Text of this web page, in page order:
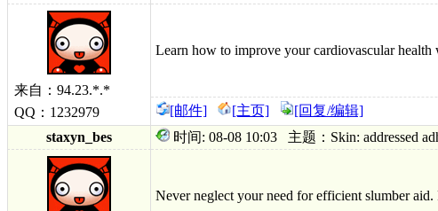
来自：94.23.*.*
QQ：1232979
Learn how to improve your cardiovascular
[邮件] [主页]
[回复/编辑]
staxyn_bes
时间: 08-08 10:03 主题：Skin: addressed
Never neglect your need for efficient slumber